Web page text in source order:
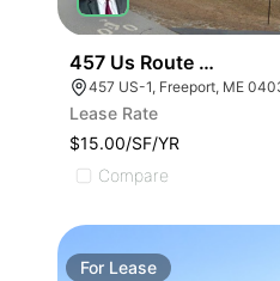
457 Us Route One
457 US-1, Freeport, ME
Lease Rate
$15.00/SF/YR
Compare
For Lease